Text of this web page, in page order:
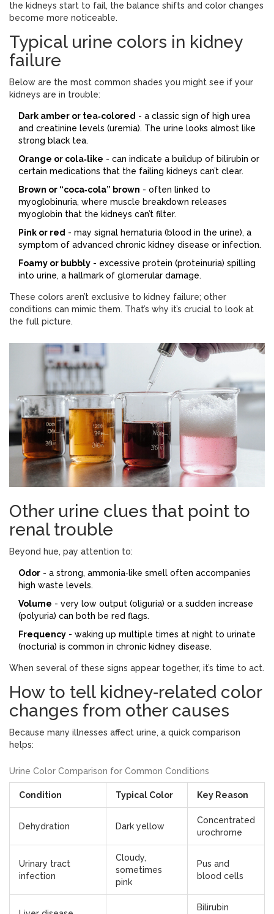
the kidneys start to fail, the balance shifts and color changes
become more noticeable.
Typical urine colors in kidney
failure
Below are the most common shades you might see if your
kidneys are in trouble:
Dark amber or tea‑colored - a classic sign of high urea
and creatinine levels (uremia). The urine looks almost like
strong black tea.
Orange or cola‑like - can indicate a buildup of bilirubin or
certain medications that the failing kidneys can’t clear.
Brown or “coca‑cola” brown - often linked to
myoglobinuria, where muscle breakdown releases
myoglobin that the kidneys can’t filter.
Pink or red - may signal hematuria (blood in the urine), a
symptom of advanced chronic kidney disease or infection.
Foamy or bubbly - excessive protein (proteinuria) spilling
into urine, a hallmark of glomerular damage.
These colors aren’t exclusive to kidney failure; other
conditions can mimic them. That’s why it’s crucial to look at
the full picture.
Other urine clues that point to
renal trouble
Beyond hue, pay attention to:
Odor - a strong, ammonia‑like smell often accompanies
high waste levels.
Volume - very low output (oliguria) or a sudden increase
(polyuria) can both be red flags.
Frequency - waking up multiple times at night to urinate
(nocturia) is common in chronic kidney disease.
When several of these signs appear together, it’s time to act.
How to tell kidney‑related color
changes from other causes
Because many illnesses affect urine, a quick comparison
helps:
Urine Color Comparison for Common Conditions
Condition Typical Color Key Reason
Dehydration Dark yellow
Concentrated
urochrome
Urinary tract
infection
Cloudy,
sometimes
pink
Pus and
blood cells
Bilirubin